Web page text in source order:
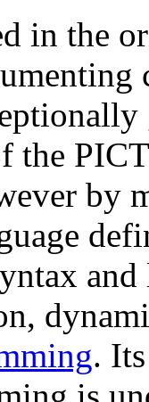
in the
the
by
.